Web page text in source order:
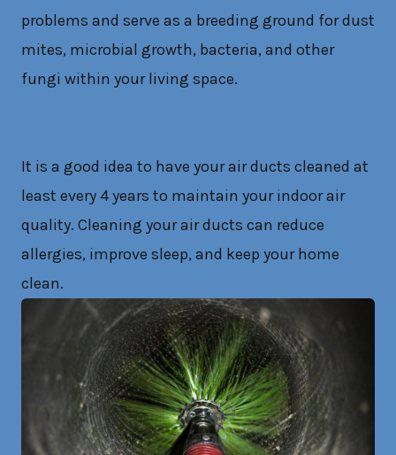
problems and serve as a breeding ground for dust
mites, microbial growth, bacteria, and other
fungi within your living space.
It is a good idea to have your air ducts cleaned at
least every 4 years to maintain your indoor air
quality. Cleaning your air ducts can reduce
allergies, improve sleep, and keep your home
clean.